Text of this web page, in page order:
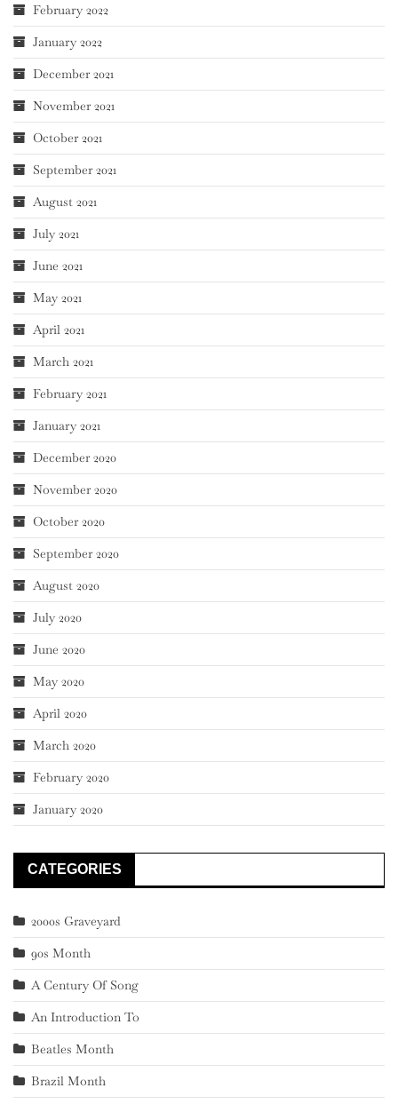
February 2022
January 2022
December 2021
November 2021
October 2021
September 2021
August 2021
July 2021
June 2021
May 2021
April 2021
March 2021
February 2021
January 2021
December 2020
November 2020
October 2020
September 2020
August 2020
July 2020
June 2020
May 2020
April 2020
March 2020
February 2020
January 2020
CATEGORIES
2000s Graveyard
90s Month
A Century Of Song
An Introduction To
Beatles Month
Brazil Month